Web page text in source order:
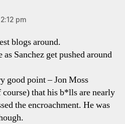
pm
blogs around.
Sanchez get pushed around
good point – Jon Moss
that his b*lls are nearly
the encroachment. He was